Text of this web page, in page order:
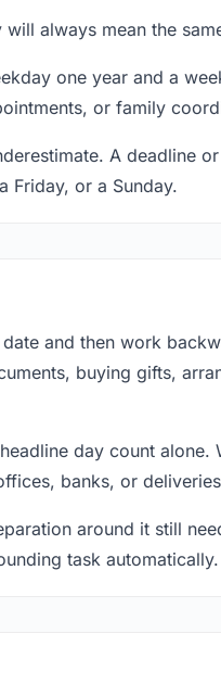
always mean the
one year and a
or family
A deadline
Friday, or a Sunday.
and then work
buying gifts,
day count
banks, or
around it still
task automatically.